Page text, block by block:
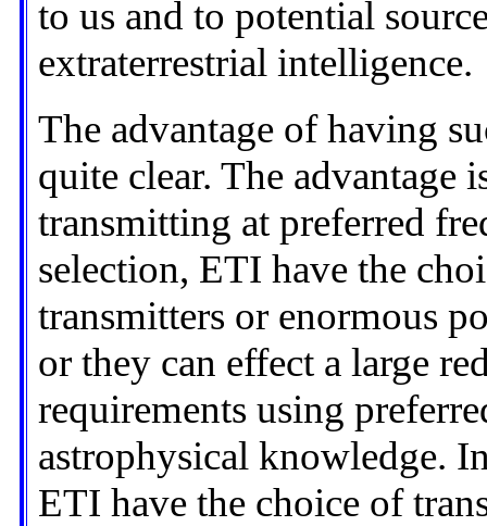
to us and to potential
extraterrestrial intelligence.
The advantage of having
quite clear. The advantage
transmitting at preferred
selection, ETI have the
transmitters or enormous
or they can effect a large
requirements using
astrophysical knowledge.
ETI have the choice of